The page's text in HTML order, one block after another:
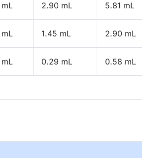
2.90 mL 5.81 mL
1.45 mL 2.90 mL
0.29 mL 0.58 mL